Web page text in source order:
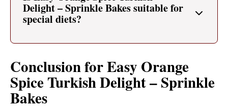
Delight – Sprinkle Bakes suitable for
special diets?
Conclusion for Easy Orange
Spice Turkish Delight – Sprinkle
Bakes